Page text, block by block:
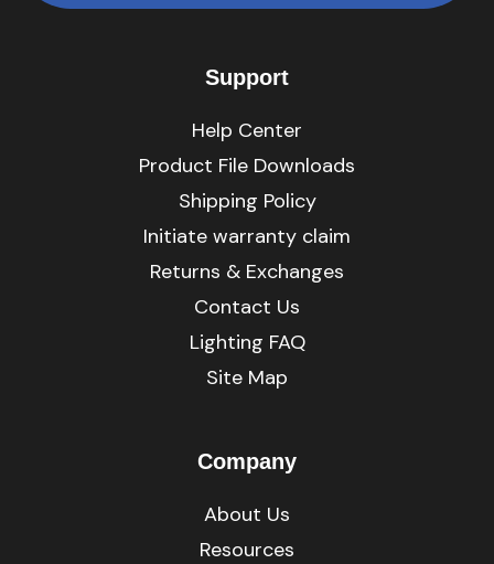
Support
Help Center
Product File Downloads
Shipping Policy
Initiate warranty claim
Returns & Exchanges
Contact Us
Lighting FAQ
Site Map
Company
About Us
Resources